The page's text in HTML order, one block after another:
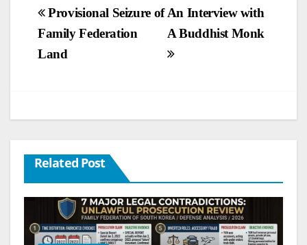
Post
navigation
An Interview with
A Buddhist Monk
Provisional Seizure of
Family Federation
Land
Related Post